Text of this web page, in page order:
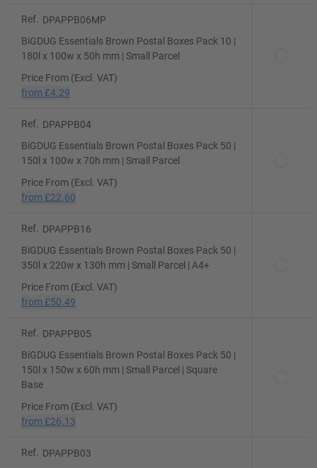
Ref.
DPAPPB06MP
BiGDUG Essentials Brown Postal Boxes Pack 10 |
180l x 100w x 50h mm | Small Parcel
Price From (Excl. VAT)
from £4.29
Ref.
DPAPPB04
BiGDUG Essentials Brown Postal Boxes Pack 50 |
150l x 100w x 70h mm | Small Parcel
Price From (Excl. VAT)
from £22.60
Ref.
DPAPPB16
BiGDUG Essentials Brown Postal Boxes Pack 50 |
350l x 220w x 130h mm | Small Parcel | A4+
Price From (Excl. VAT)
from £50.49
Ref.
DPAPPB05
BiGDUG Essentials Brown Postal Boxes Pack 50 |
150l x 150w x 60h mm | Small Parcel | Square
Base
Price From (Excl. VAT)
from £26.13
Ref.
DPAPPB03